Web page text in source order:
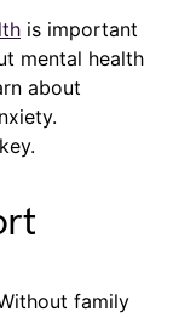
is important
mental health
about
family